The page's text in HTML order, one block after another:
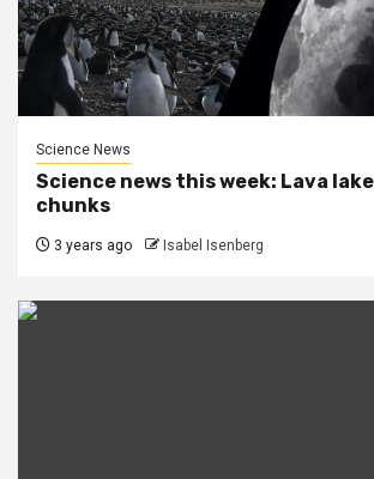
Science News
Science news this week: Lava
chunks
3 years ago Isabel Isenberg